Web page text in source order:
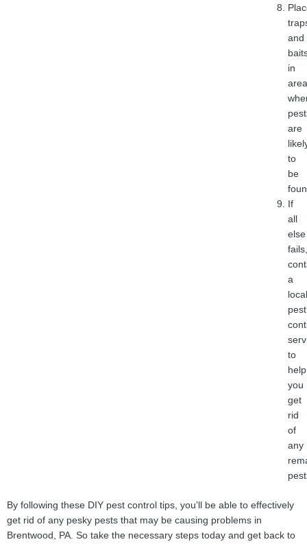
and
in
are
to
be
If
all
else
fails,
a
local
pest
to
help
you
get
rid
of
any
By following these DIY pest control tips, you’ll be able to effectively
get rid of any pesky pests that may be causing problems in
Brentwood, PA. So take the necessary steps today and get back to